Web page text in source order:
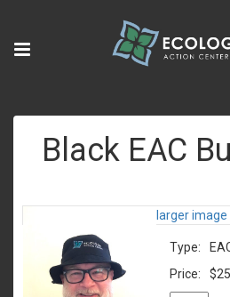
Black EAC
larger image
Type:
Price: